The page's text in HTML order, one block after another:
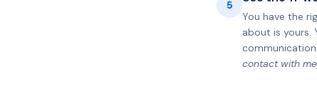
5
You have the
about is
contact with